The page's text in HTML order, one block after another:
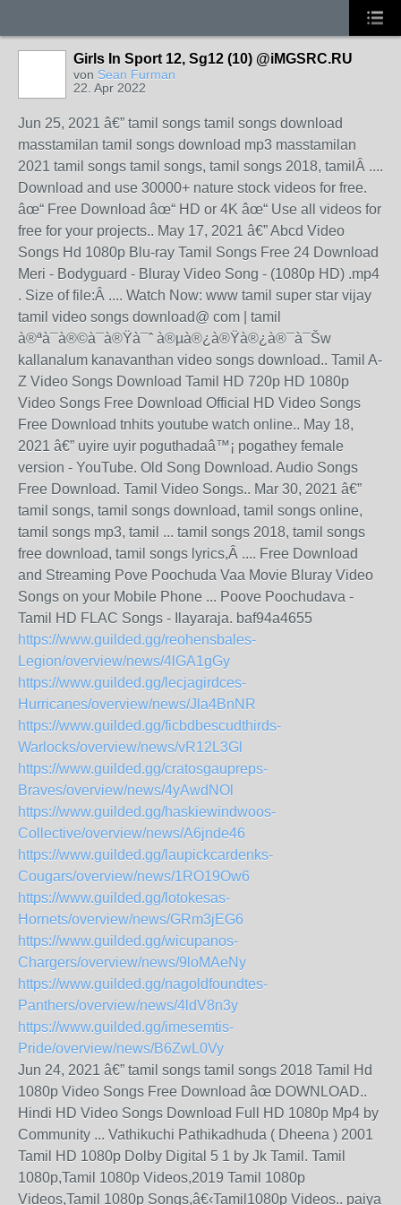
Girls In Sport 12, Sg12 (10) @iMGSRC.RU
von Sean Furman
22. Apr 2022
Jun 25, 2021 â€” tamil songs tamil songs download
masstamilan tamil songs download mp3 masstamilan
2021 tamil songs tamil songs, tamil songs 2018, tamilÂ ....
Download and use 30000+ nature stock videos for free.
âœ“ Free Download âœ“ HD or 4K âœ“ Use all videos for
free for your projects.. May 17, 2021 â€” Abcd Video
Songs Hd 1080p Blu-ray Tamil Songs Free 24 Download
Meri - Bodyguard - Bluray Video Song - (1080p HD) .mp4
. Size of file:Â .... Watch Now: www tamil super star vijay
tamil video songs download@ com | tamil
à®ªà¯à®©à¯à®Ÿà¯ˆ à®µà®¿à®Ÿà®¿à®¯à¯Šw
kallanalum kanavanthan video songs download.. Tamil A-
Z Video Songs Download Tamil HD 720p HD 1080p
Video Songs Free Download Official HD Video Songs
Free Download tnhits youtube watch online.. May 18,
2021 â€” uyire uyir poguthadaâ™¡ pogathey female
version - YouTube. Old Song Download. Audio Songs
Free Download. Tamil Video Songs.. Mar 30, 2021 â€”
tamil songs, tamil songs download, tamil songs online,
tamil songs mp3, tamil ... tamil songs 2018, tamil songs
free download, tamil songs lyrics,Â .... Free Download
and Streaming Pove Poochuda Vaa Movie Bluray Video
Songs on your Mobile Phone ... Poove Poochudava -
Tamil HD FLAC Songs - Ilayaraja. baf94a4655
https://www.guilded.gg/reohensbales-
Legion/overview/news/4lGA1gGy
https://www.guilded.gg/lecjagirdces-
Hurricanes/overview/news/Jla4BnNR
https://www.guilded.gg/ficbdbescudthirds-
Warlocks/overview/news/vR12L3Gl
https://www.guilded.gg/cratosgaupreps-
Braves/overview/news/4yAwdNOl
https://www.guilded.gg/haskiewindwoos-
Collective/overview/news/A6jnde46
https://www.guilded.gg/laupickcardenks-
Cougars/overview/news/1RO19Ow6
https://www.guilded.gg/lotokesas-
Hornets/overview/news/GRm3jEG6
https://www.guilded.gg/wicupanos-
Chargers/overview/news/9loMAeNy
https://www.guilded.gg/nagoldfoundtes-
Panthers/overview/news/4ldV8n3y
https://www.guilded.gg/imesemtis-
Pride/overview/news/B6ZwL0Vy
Jun 24, 2021 â€” tamil songs tamil songs 2018 Tamil Hd
1080p Video Songs Free Download âœ DOWNLOAD..
Hindi HD Video Songs Download Full HD 1080p Mp4 by
Community ... Vathikuchi Pathikadhuda ( Dheena ) 2001
Tamil HD 1080p Dolby Digital 5 1 by Jk Tamil. Tamil
1080p,Tamil 1080p Videos,2019 Tamil 1080p
Videos,Tamil 1080p Songs,â€‹Tamil1080p Videos.. paiya